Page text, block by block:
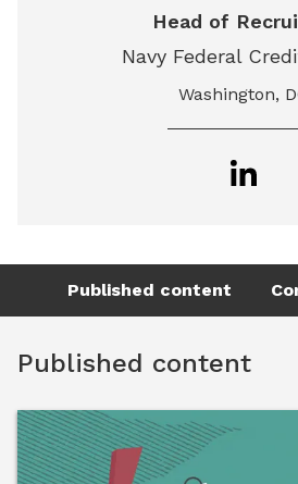
Head of
Navy Federal
Washington,
Published content
Published content